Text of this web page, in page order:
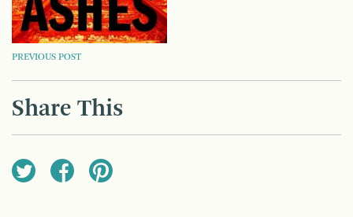
POST
NAVIGATION
PREVIOUS POST
Share This